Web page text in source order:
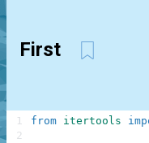
First
from itertools
1
2